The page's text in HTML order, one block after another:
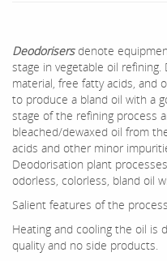
Deodorisersdenote
stage in vegetable oil
material, free fatty acids, and
to produce a bland oil with a
stage of the refining process
bleached/dewaxed oil from
acids and other minor
Deodorisation plant
odorless, colorless, bland oil
Salient features of the
Heating and cooling the oil is
quality and no side products.